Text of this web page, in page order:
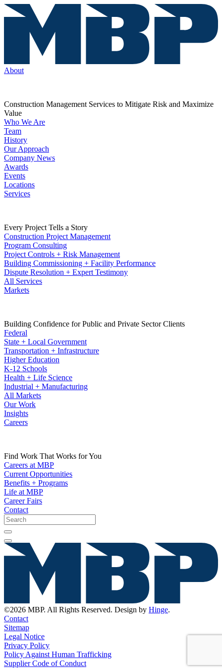
About
Construction Management Services to Mitigate Risk and Maximize
Value
Who We Are
Team
History
Our Approach
Company News
Awards
Events
Locations
Services
Every Project Tells a Story
Construction Project Management
Program Consulting
Project Controls + Risk Management
Building Commissioning + Facility Performance
Dispute Resolution + Expert Testimony
All Services
Markets
Building Confidence for Public and Private Sector Clients
Federal
State + Local Government
Transportation + Infrastructure
Higher Education
K-12 Schools
Health + Life Science
Industrial + Manufacturing
All Markets
Our Work
Insights
Careers
Find Work That Works for You
Careers at MBP
Current Opportunities
Benefits + Programs
Life at MBP
Career Fairs
Contact
©2026 MBP. All Rights Reserved. Design by Hinge.
Contact
Sitemap
Legal Notice
Privacy Policy
Policy Against Human Trafficking
Supplier Code of Conduct